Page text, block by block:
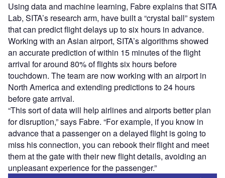
Using data and machine learning, Fabre explains that SITA
Lab, SITA’s research arm, have built a “crystal ball” system
that can predict flight delays up to six hours in advance.
Working with an Asian airport, SITA’s algorithms showed
an accurate prediction of within 15 minutes of the flight
arrival for around 80% of flights six hours before
touchdown. The team are now working with an airport in
North America and extending predictions to 24 hours
before gate arrival.
“This sort of data will help airlines and airports better plan
for disruption,” says Fabre. “For example, if you know in
advance that a passenger on a delayed flight is going to
miss his connection, you can rebook their flight and meet
them at the gate with their new flight details, avoiding an
unpleasant experience for the passenger.”